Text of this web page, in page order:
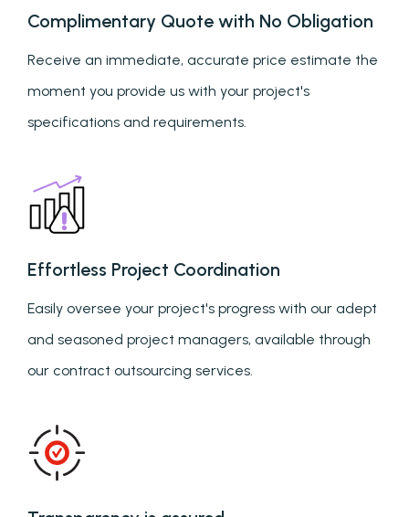
Complimentary Quote with No Obligation
Receive an immediate, accurate price estimate the
moment you provide us with your project's
specifications and requirements.
Effortless Project Coordination
Easily oversee your project's progress with our adept
and seasoned project managers, available through
our contract outsourcing services.